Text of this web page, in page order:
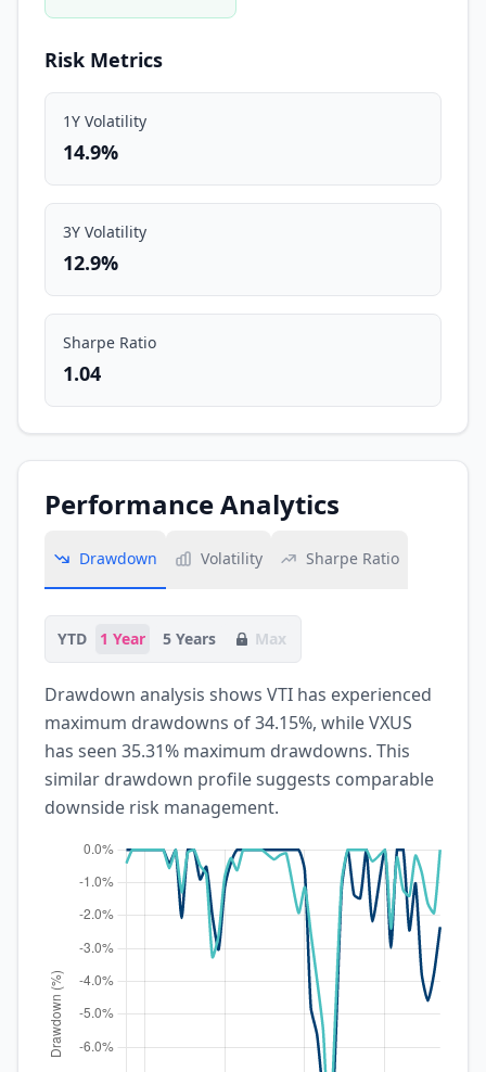
Risk Metrics
1Y Volatility
14.9%
3Y Volatility
12.9%
Sharpe Ratio
1.04
Performance Analytics
Drawdown Volatility Sharpe Ratio
YTD 1 Year 5 Years Max
Drawdown analysis shows VTI has experienced
maximum drawdowns of 34.15%, while VXUS
has seen 35.31% maximum drawdowns. This
similar drawdown profile suggests comparable
downside risk management.